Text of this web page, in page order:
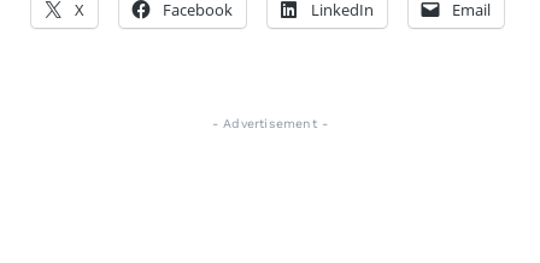
X Facebook LinkedIn Email
- Advertisement -